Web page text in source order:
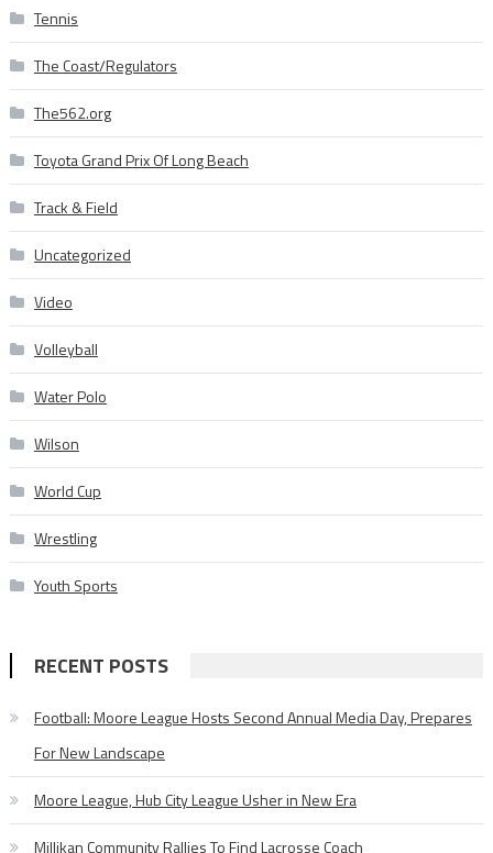
Tennis
The Coast/Regulators
The562.org
Toyota Grand Prix Of Long Beach
Track & Field
Uncategorized
Video
Volleyball
Water Polo
Wilson
World Cup
Wrestling
Youth Sports
RECENT POSTS
Football: Moore League Hosts Second Annual Media Day, Prepares
For New Landscape
Moore League, Hub City League Usher in New Era
Millikan Community Rallies To Find Lacrosse Coach